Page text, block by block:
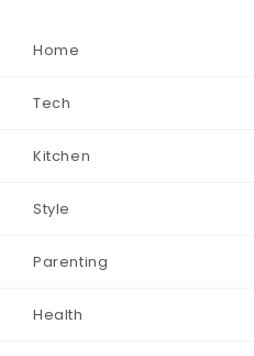
Home
Tech
Kitchen
Style
Parenting
Health